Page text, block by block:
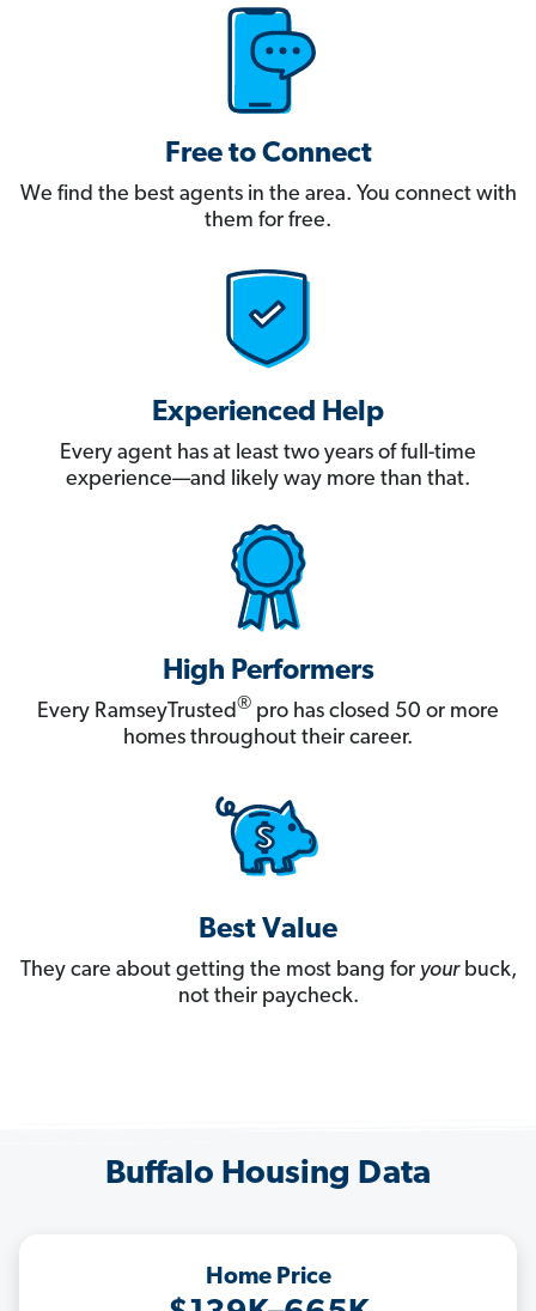
Free to Connect
We find the best agents in the area. You connect with
them for free.
Experienced Help
Every agent has at least two years of full-time
experience—and likely way more than that.
High Performers
Every RamseyTrusted® pro has closed 50 or more
homes throughout their career.
Best Value
They care about getting the most bang for yourbuck,
not their paycheck.
Buffalo Housing Data
Home Price